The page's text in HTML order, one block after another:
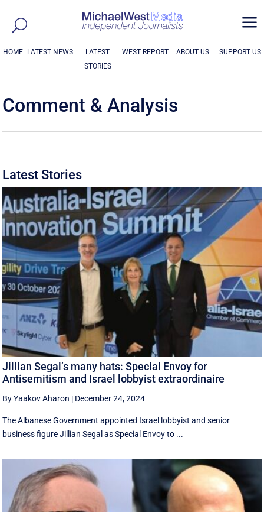
a
HOME LATEST NEWS
LATEST
STORIES
WEST REPORT ABOUT US SUPPORT US
Comment & Analysis
Latest Stories
Jillian Segal’s many hats: Special Envoy for
Antisemitism and Israel lobbyist extraordinaire
By Yaakov Aharon | December 24, 2024
The Albanese Government appointed Israel lobbyist and senior
business figure Jillian Segal as Special Envoy to ...